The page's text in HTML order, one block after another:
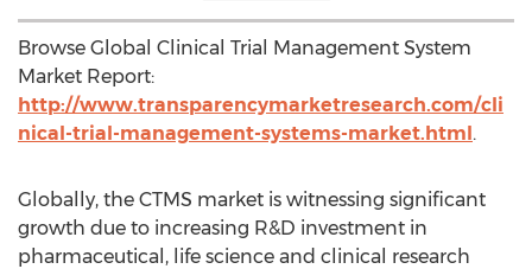
Browse Global Clinical Trial Management System
Market Report:
http://www.transparencymarketresearch.com/cli
nical-trial-management-systems-market.html.
Globally, the CTMS market is witnessing significant
growth due to increasing R&D investment in
pharmaceutical, life science and clinical research